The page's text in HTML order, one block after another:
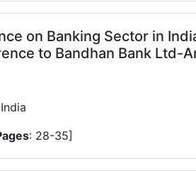
on Banking Sector in
to Bandhan Bank Ltd-
India
: 28-35]